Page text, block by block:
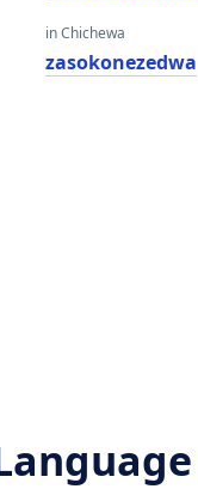
in Chichewa
zasokonezedwa